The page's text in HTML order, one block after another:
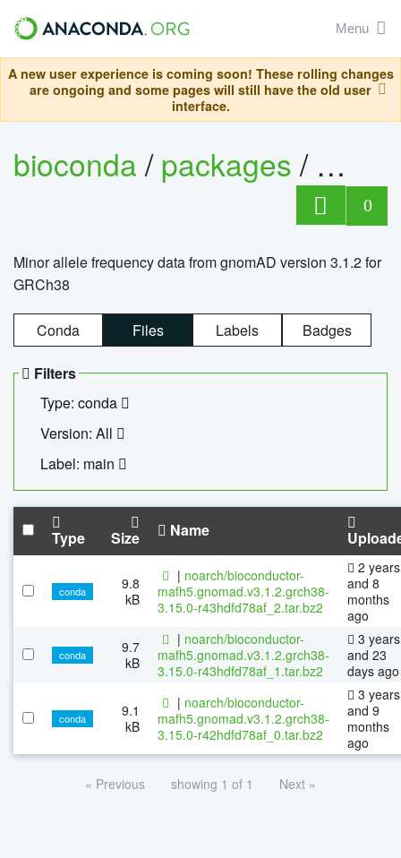
Menu
A new user experience is coming soon! These rolling changes
are ongoing and some pages will still have the old user
interface.
bioconda/packages/
0
Minor allele frequency data from gnomAD version 3.1.2 for
GRCh38
Conda Files Labels Badges
Filters
Type: conda
Version: All
Label: main
Type Size Name
conda
9.8
kB
| noarch/bioconductor-
mafh5.gnomad.v3.1.2.grch38-
3.15.0-r43hdfd78af_2.tar.bz2
2 years
and 8
months
ago
conda
9.7
kB
| noarch/bioconductor-
mafh5.gnomad.v3.1.2.grch38-
3.15.0-r43hdfd78af_1.tar.bz2
3 years
and 23
days ago
conda
9.1
kB
| noarch/bioconductor-
mafh5.gnomad.v3.1.2.grch38-
3.15.0-r42hdfd78af_0.tar.bz2
3 years
and 9
months
ago
« Previous showing 1 of 1 Next »